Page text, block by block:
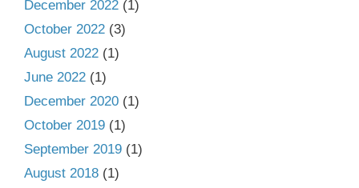
December 2022 (1)
October 2022 (3)
August 2022 (1)
June 2022 (1)
December 2020 (1)
October 2019 (1)
September 2019 (1)
August 2018 (1)